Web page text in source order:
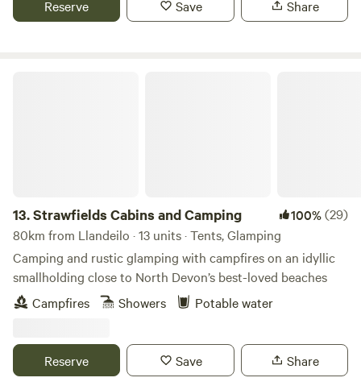
Reserve Save Share
13.Strawfields Cabins and Camping 100%(29)
80km from Llandeilo · 13 units · Tents, Glamping
Camping and rustic glamping with campfires on an idyllic
smallholding close to North Devon’s best-loved beaches
Campfires
Showers Potable water
Reserve Save Share